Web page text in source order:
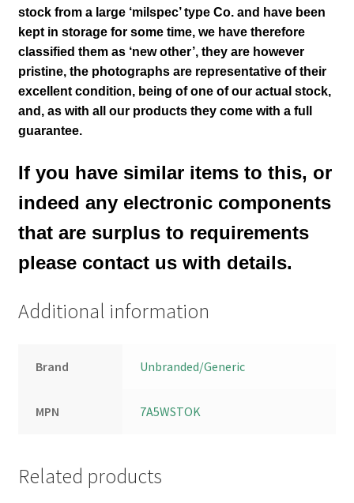
stock from a large ‘milspec’ type Co.and have been
kept in storage for some time, we have therefore
classified them as ‘new other’, they are however
pristine, the photographs are representative of their
excellent condition, being of one of our actual stock,
and, as with all our products they come with a full
guarantee.
If you have similar items to this, or
indeed any electronic components
that are surplus to requirements
please contact us with details.
Additional information
Brand Unbranded/Generic
MPN 7A5WSTOK
Related products